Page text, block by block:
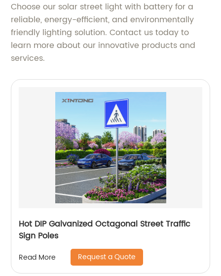
Choose our solar street light with battery for a
reliable, energy-efficient, and environmentally
friendly lighting solution. Contact us today to
learn more about our innovative products and
services.
Hot DIP Galvanized Octagonal Street Traffic
Sign Poles
Read More Request a Quote